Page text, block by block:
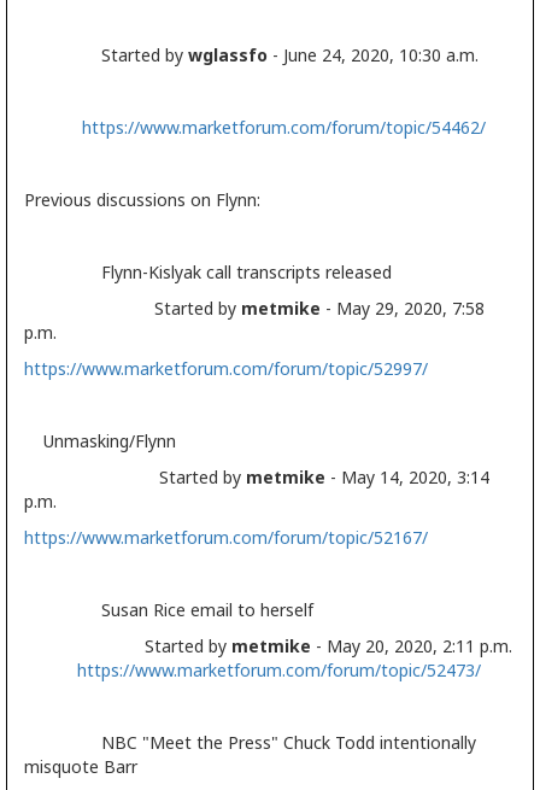
Started by wglassfo - June 24, 2020, 10:30 a.m.
https://www.marketforum.com/forum/topic/54462/
Previous discussions on Flynn:
Flynn-Kislyak call transcripts released
Started by metmike - May 29, 2020, 7:58
p.m.
https://www.marketforum.com/forum/topic/52997/
Unmasking/Flynn
Started by metmike - May 14, 2020, 3:14
p.m.
https://www.marketforum.com/forum/topic/52167/
Susan Rice email to herself
Started by metmike - May 20, 2020, 2:11 p.m.
https://www.marketforum.com/forum/topic/52473/
NBC "Meet the Press" Chuck Todd intentionally
misquote Barr